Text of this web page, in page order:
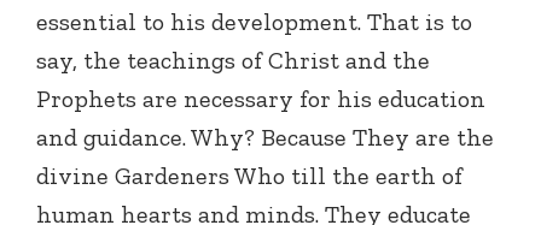
essential to his development. That is to
say, the teachings of Christ and the
Prophets are necessary for his education
and guidance. Why? Because They are the
divine Gardeners Who till the earth of
human hearts and minds. They educate